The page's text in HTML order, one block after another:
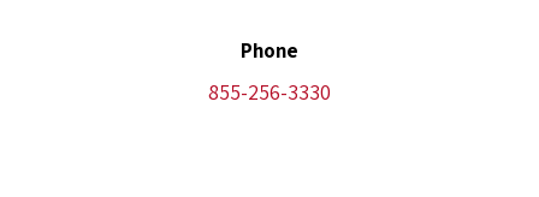
Phone
855-256-3330